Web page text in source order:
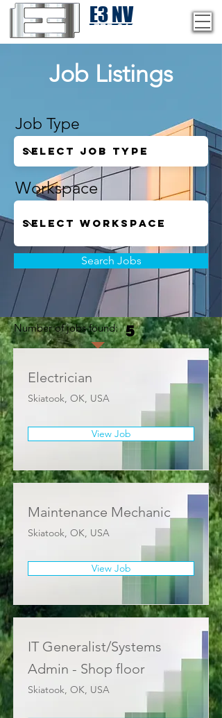
E3 NV
1-775-246-8111
Job Listings
Job Type
Workspace
Search Jobs
Number of jobs found: 5
Electrician
Skiatook, OK, USA
View Job
Maintenance Mechanic
Skiatook, OK, USA
View Job
IT Generalist/Systems
Admin - Shop floor
Skiatook, OK, USA